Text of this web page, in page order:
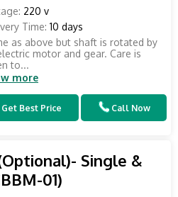
220 v
Time: 10 days
as above but shaft is rotated by
motor and gear. Care is
to...
more
Get Best Price Call Now
Single &
01)